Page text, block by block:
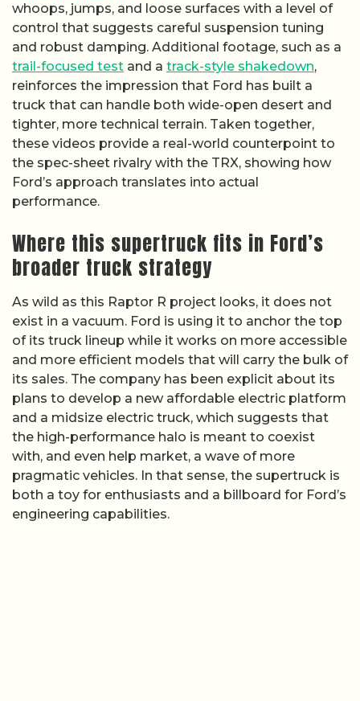
whoops, jumps, and loose surfaces with a level of
control that suggests careful suspension tuning
and robust damping. Additional footage, such as a
trail-focused test and a track-style shakedown,
reinforces the impression that Ford has built a
truck that can handle both wide-open desert and
tighter, more technical terrain. Taken together,
these videos provide a real-world counterpoint to
the spec-sheet rivalry with the TRX, showing how
Ford’s approach translates into actual
performance.
Where this supertruck fits in Ford’s
broader truck strategy
As wild as this Raptor R project looks, it does not
exist in a vacuum. Ford is using it to anchor the top
of its truck lineup while it works on more accessible
and more efficient models that will carry the bulk of
its sales. The company has been explicit about its
plans to develop a new affordable electric platform
and a midsize electric truck, which suggests that
the high-performance halo is meant to coexist
with, and even help market, a wave of more
pragmatic vehicles. In that sense, the supertruck is
both a toy for enthusiasts and a billboard for Ford’s
engineering capabilities.